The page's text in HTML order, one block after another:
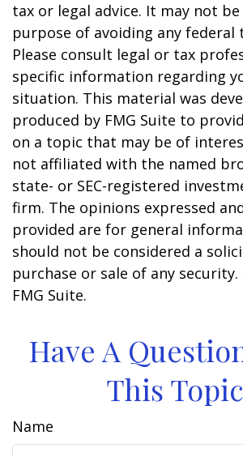
tax or legal advice. It may not
purpose of avoiding any federal
Please consult legal or tax
specific information regarding
situation. This material was
produced by FMG Suite to
on a topic that may be of
not affiliated with the named
state- or SEC-registered
firm. The opinions expressed
provided are for general
should not be considered a
purchase or sale of any
FMG Suite.
Have A
This
Name